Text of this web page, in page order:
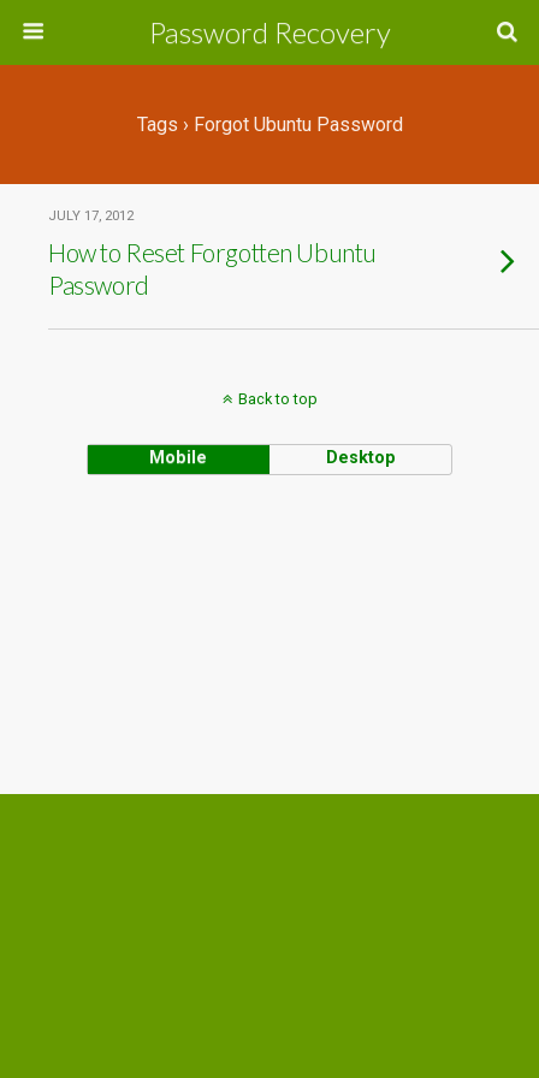
Password Recovery
Tags › Forgot Ubuntu Password
JULY 17, 2012
How to Reset Forgotten Ubuntu
Password
Back to top
Mobile Desktop